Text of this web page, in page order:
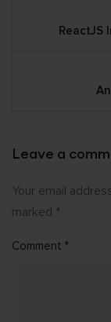
ReactJS
Leave a
Your email
marked *
Comment *